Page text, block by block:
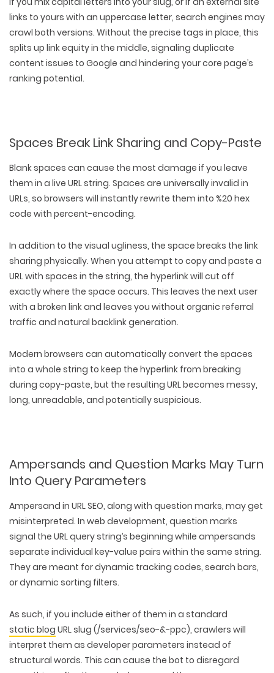
links to yours with an uppercase letter, search engines may
crawl both versions. Without the precise tags in place, this
splits up link equity in the middle, signaling duplicate
content issues to Google and hindering your core page’s
ranking potential.
Spaces Break Link Sharing and Copy-Paste
Blank spaces can cause the most damage if you leave
them in a live URL string. Spaces are universally invalid in
URLs, so browsers will instantly rewrite them into %20 hex
code with percent-encoding.
In addition to the visual ugliness, the space breaks the link
sharing physically. When you attempt to copy and paste a
URL with spaces in the string, the hyperlink will cut off
exactly where the space occurs. This leaves the next user
with a broken link and leaves you without organic referral
traffic and natural backlink generation.
Modern browsers can automatically convert the spaces
into a whole string to keep the hyperlink from breaking
during copy-paste, but the resulting URL becomes messy,
long, unreadable, and potentially suspicious.
Ampersands and Question Marks May Turn
Into Query Parameters
Ampersand in URL SEO, along with question marks, may get
misinterpreted. In web development, question marks
signal the URL query string’s beginning while ampersands
separate individual key-value pairs within the same string.
They are meant for dynamic tracking codes, search bars,
or dynamic sorting filters.
As such, if you include either of them in a standard
static blog URL slug (/services/seo-&-ppc), crawlers will
interpret them as developer parameters instead of
structural words. This can cause the bot to disregard